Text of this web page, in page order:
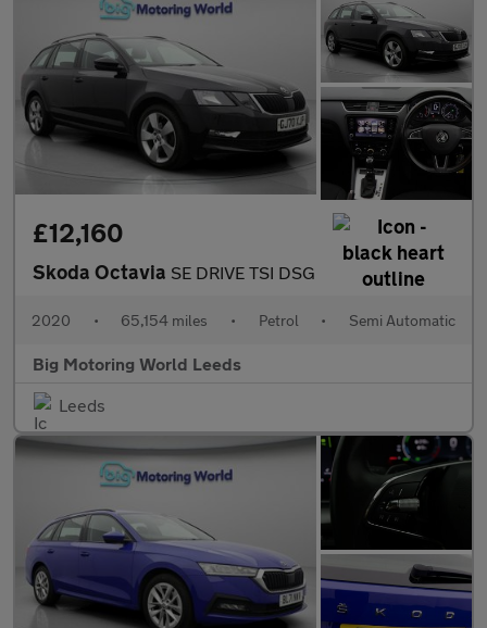
£12,160
Skoda Octavia SE DRIVE TSI DSG
2020 • 65,154 miles • Petrol • Semi Automatic
Big Motoring World Leeds
Leeds